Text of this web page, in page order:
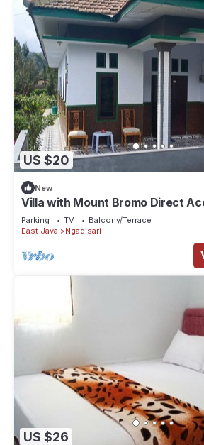
US $20
New
Villa with Mount Bromo Direct
View
Parking TV
Balcony/Terrace
East Java
Ngadisari
US $26